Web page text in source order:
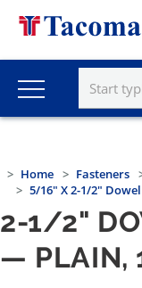
Home Fasteners
5/16" X 2-1/2"
2-1/2"
— PLAIN,